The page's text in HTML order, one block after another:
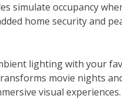
simulate occupancy
home security and
lighting with your
movie nights
visual